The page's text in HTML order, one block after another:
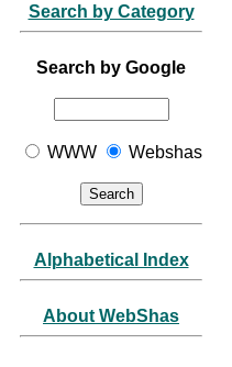
Search by Category
Search by Google
WWW Webshas
Alphabetical Index
About WebShas